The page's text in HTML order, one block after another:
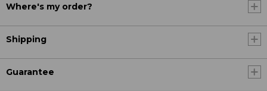
Where's my order?
Shipping
Guarantee